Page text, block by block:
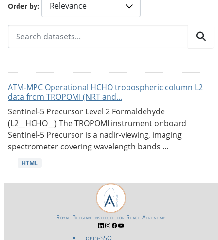
Order by
ATM-MPC Operational HCHO tropospheric column L2
data from TROPOMI (NRT and...
Sentinel-5 Precursor Level 2 Formaldehyde
(L2__HCHO__) The TROPOMI instrument onboard
Sentinel-5 Precursor is a nadir-viewing, imaging
spectrometer covering wavelength bands ...
HTML
Login-SSO
Royal Belgian Institute for Space Aeronomy